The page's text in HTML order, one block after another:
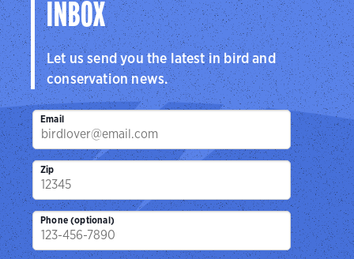
INBOX
Let us send you the latest in bird and
conservation news.
Email
Zip
Phone (optional)